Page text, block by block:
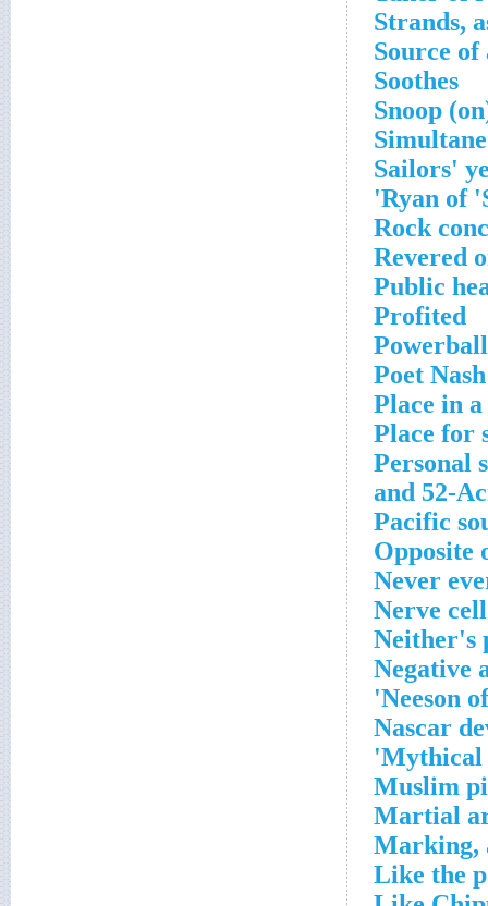
Strands,
Source
Soothes
Snoop
Sailors'
Ryan of
Rock
Revered
Public
Profited
Poet Nash
Place in
Place for
Personal
and 52-
Pacific
Opposite
Never
Nerve
Neither's
Negative
Neeson
Nascar
Mythical
Muslim
Martial
Marking,
Like the